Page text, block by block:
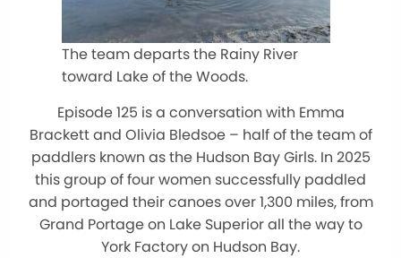
The team departs the Rainy River
toward Lake of the Woods.
Episode 125 is a conversation with Emma
Brackett and Olivia Bledsoe – half of the team of
paddlers known as the Hudson Bay Girls. In 2025
this group of four women successfully paddled
and portaged their canoes over 1,300 miles, from
Grand Portage on Lake Superior all the way to
York Factory on Hudson Bay.